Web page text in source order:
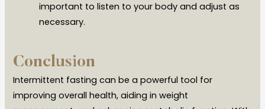
important to listen to your body and adjust as
necessary.
Conclusion
Intermittent fasting can be a powerful tool for
improving overall health, aiding in weight